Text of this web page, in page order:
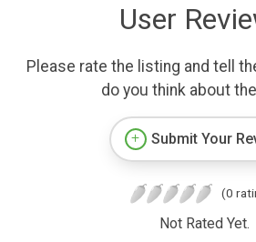
User
Please rate the listing and tell
do you think about
Submit Your
(0
Not Rated Yet.